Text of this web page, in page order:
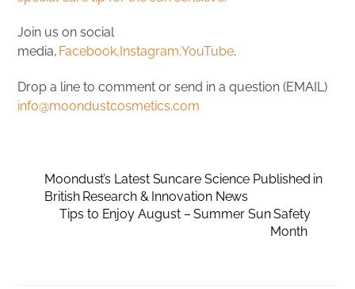
Join us on social
media, Facebook, Instagram,YouTube.
Drop a line to comment or send in a question (EMAIL)
info@moondustcosmetics.com
Moondust’s Latest Suncare Science Published in
British Research & Innovation News
Tips to Enjoy August – Summer Sun Safety
Month